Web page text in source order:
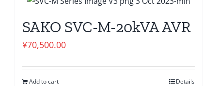
SAKO SVC-M-20kVA AVR
¥70,500.00
Add to cart Details